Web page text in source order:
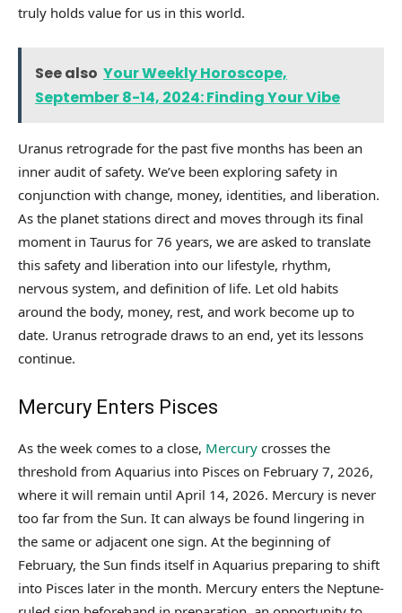
truly holds value for us in this world.
See also Your Weekly Horoscope,
September 8-14, 2024: Finding Your Vibe
Uranus retrograde for the past five months has been an
inner audit of safety. We’ve been exploring safety in
conjunction with change, money, identities, and liberation.
As the planet stations direct and moves through its final
moment in Taurus for 76 years, we are asked to translate
this safety and liberation into our lifestyle, rhythm,
nervous system, and definition of life. Let old habits
around the body, money, rest, and work become up to
date. Uranus retrograde draws to an end, yet its lessons
continue.
Mercury Enters Pisces
As the week comes to a close, Mercury crosses the
threshold from Aquarius into Pisces on February 7, 2026,
where it will remain until April 14, 2026. Mercury is never
too far from the Sun. It can always be found lingering in
the same or adjacent one sign. At the beginning of
February, the Sun finds itself in Aquarius preparing to shift
into Pisces later in the month. Mercury enters the Neptune-